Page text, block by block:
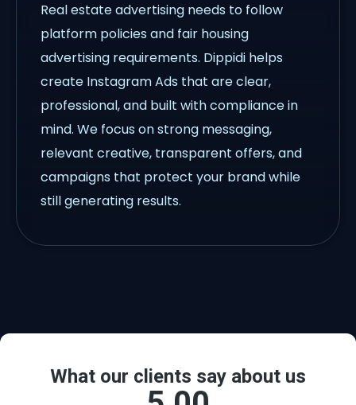
Real estate advertising needs to follow
platform policies and fair housing
advertising requirements. Dippidi helps
create Instagram Ads that are clear,
professional, and built with compliance in
mind. We focus on strong messaging,
relevant creative, transparent offers, and
campaigns that protect your brand while
still generating results.